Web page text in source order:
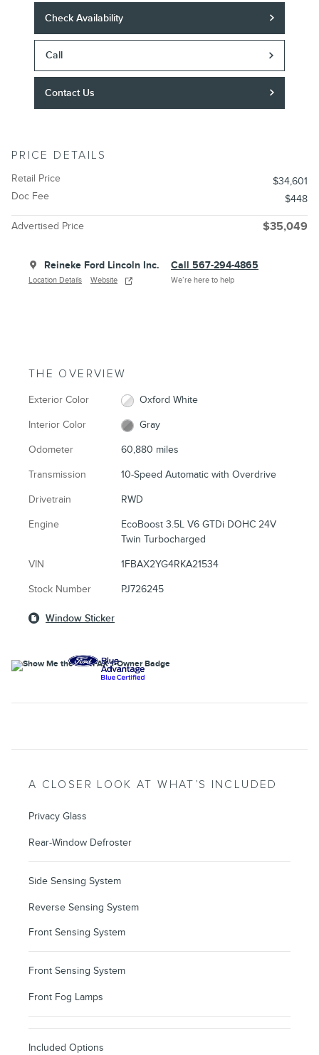
Check Availability
Call
Contact Us
PRICE DETAILS
Retail Price
$34,601
Doc Fee
$448
Advertised Price $35,049
Reineke Ford Lincoln Inc.
Location Details Website
Call 567-294-4865
We’re here to help
THE OVERVIEW
Exterior Color Oxford White
Interior Color Gray
Odometer 60,880 miles
Transmission 10-Speed Automatic with Overdrive
Drivetrain RWD
Engine
EcoBoost 3.5L V6 GTDi DOHC 24V
Twin Turbocharged
VIN 1FBAX2YG4RKA21534
Stock Number PJ726245
Window Sticker
A CLOSER LOOK AT WHAT’S INCLUDED
Privacy Glass
Rear-Window Defroster
Side Sensing System
Reverse Sensing System
Front Sensing System
Front Sensing System
Front Fog Lamps
Included Options